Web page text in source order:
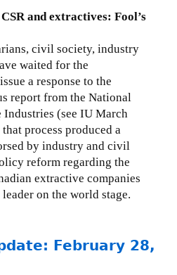
and extractives: Fool’s
civil society, industry
waited for the
a response to the
report from the National
(see IU March
process produced a
by industry and civil
reform regarding the
extractive companies
on the world stage.
February 28,